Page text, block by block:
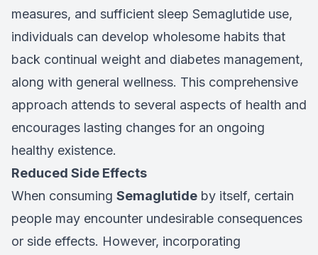
measures, and sufficient sleep Semaglutide use,
individuals can develop wholesome habits that
back continual weight and diabetes management,
along with general wellness. This comprehensive
approach attends to several aspects of health and
encourages lasting changes for an ongoing
healthy existence.
Reduced Side Effects
When consuming Semaglutide by itself, certain
people may encounter undesirable consequences
or side effects. However, incorporating